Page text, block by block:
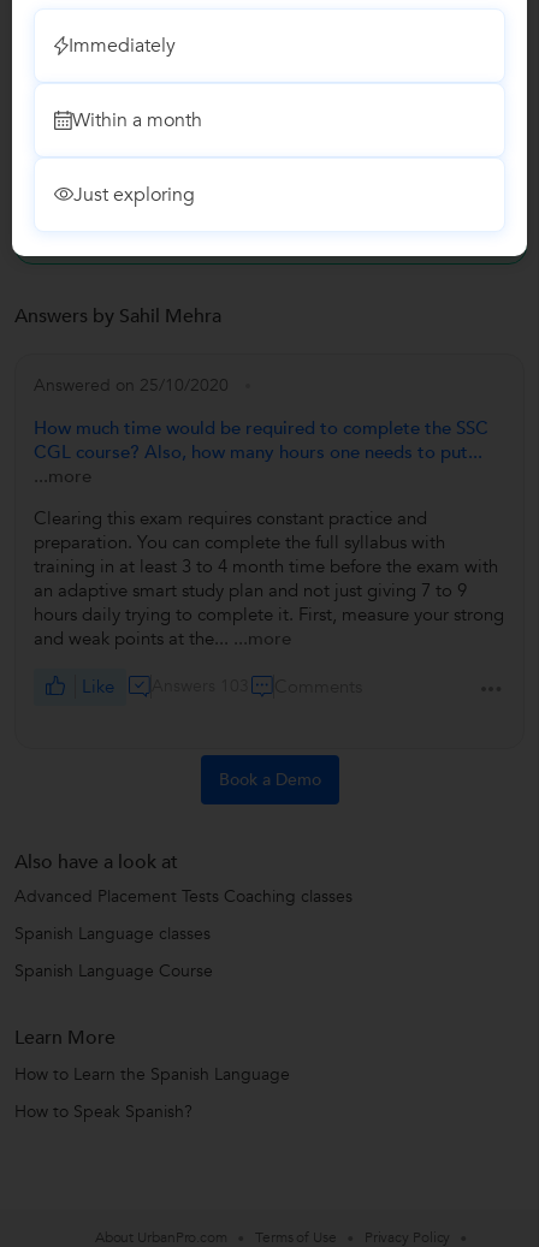
Spanish Language classes
Reviews
No Reviews yet! Be the first one to Review
Answers by Sahil Mehra
Answered on 25/10/2020
How much time would be required to complete the SSC
CGL course? Also, how many hours one needs to put...
...more
Clearing this exam requires constant practice and
preparation. You can complete the full syllabus with
training in at least 3 to 4 month time before the exam with
an adaptive smart study plan and not just giving 7 to 9
hours daily trying to complete it. First, measure your strong
and weak points at the... ...more
Like
Book a Demo
Also have a look at
Advanced Placement Tests Coaching classes
Spanish Language classes
Spanish Language Course
Learn More
How to Learn the Spanish Language
How to Speak Spanish?
Immediately
Within a month
Just exploring
About UrbanPro.com Terms of Use Privacy Policy